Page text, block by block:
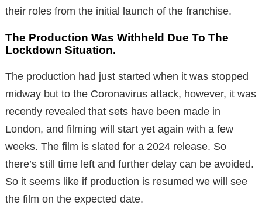
their roles from the initial launch of the franchise.
The Production Was Withheld Due To The
Lockdown Situation.
The production had just started when it was stopped
midway but to the Coronavirus attack, however, it was
recently revealed that sets have been made in
London, and filming will start yet again with a few
weeks. The film is slated for a 2024 release. So
there’s still time left and further delay can be avoided.
So it seems like if production is resumed we will see
the film on the expected date.